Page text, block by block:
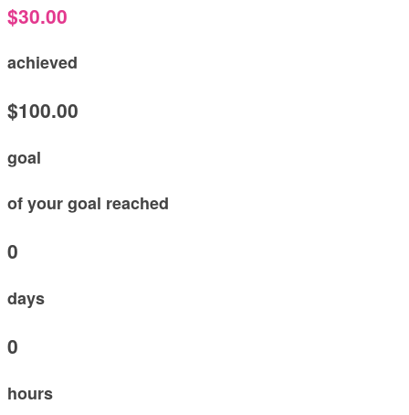
$30.00
achieved
$100.00
goal
of your goal reached
0
days
0
hours